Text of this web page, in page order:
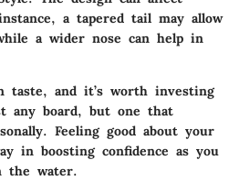
a tapered tail may allow
a wider nose can help in
taste, and it’s worth investing
any board, but one that
Feeling good about your
in boosting confidence as you
the water.